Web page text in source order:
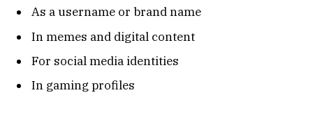
As a username or brand name
In memes and digital content
For social media identities
In gaming profiles